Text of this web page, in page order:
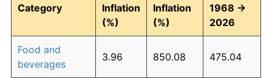
Category
Inflation
(%)
Inflation
(%)
1968 →
2026
Food and
beverages
3.96 850.08 475.04